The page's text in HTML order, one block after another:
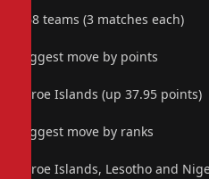
168 teams (3 matches each)
Biggest move by points
Faroe Islands (up 37.95 points)
Biggest move by ranks
Faroe Islands, Lesotho and